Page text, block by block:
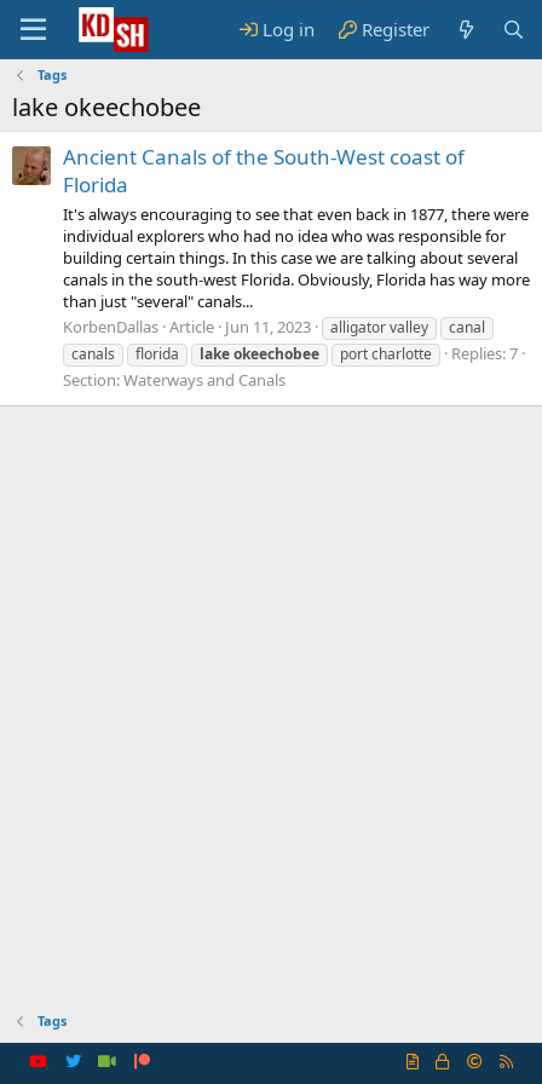
Log in Register
Tags
lake okeechobee
Ancient Canals of the South-West coast of
Florida
It's always encouraging to see that even back in 1877, there were
individual explorers who had no idea who was responsible for
building certain things. In this case we are talking about several
canals in the south-west Florida. Obviously, Florida has way more
than just "several" canals...
KorbenDallas Article Jun 11, 2023 alligator valley
canal
canals
florida lakeokeechobee port charlotte
Replies: 7
Section:Waterways and Canals
Tags
R